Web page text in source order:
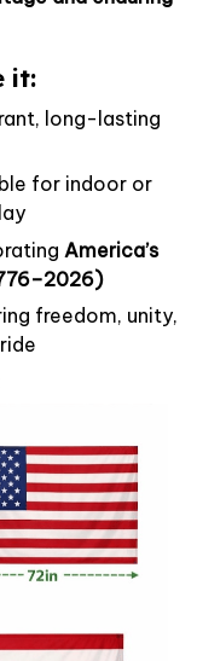
it:
long-lasting
for indoor or
America’s
freedom, unity,